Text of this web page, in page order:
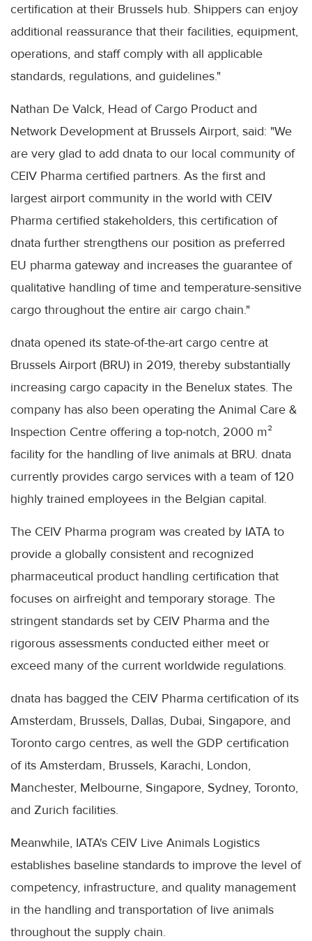
certification at their Brussels hub. Shippers can enjoy
additional reassurance that their facilities, equipment,
operations, and staff comply with all applicable
standards, regulations, and guidelines."
Nathan De Valck, Head of Cargo Product and
Network Development at Brussels Airport, said: "We
are very glad to add dnata to our local community of
CEIV Pharma certified partners. As the first and
largest airport community in the world with CEIV
Pharma certified stakeholders, this certification of
dnata further strengthens our position as preferred
EU pharma gateway and increases the guarantee of
qualitative handling of time and temperature-sensitive
cargo throughout the entire air cargo chain."
dnata opened its state-of-the-art cargo centre at
Brussels Airport (BRU) in 2019, thereby substantially
increasing cargo capacity in the Benelux states. The
company has also been operating the Animal Care &
Inspection Centre offering a top-notch, 2000 m²
facility for the handling of live animals at BRU. dnata
currently provides cargo services with a team of 120
highly trained employees in the Belgian capital.
The CEIV Pharma program was created by IATA to
provide a globally consistent and recognized
pharmaceutical product handling certification that
focuses on airfreight and temporary storage. The
stringent standards set by CEIV Pharma and the
rigorous assessments conducted either meet or
exceed many of the current worldwide regulations.
dnata has bagged the CEIV Pharma certification of its
Amsterdam, Brussels, Dallas, Dubai, Singapore, and
Toronto cargo centres, as well the GDP certification
of its Amsterdam, Brussels, Karachi, London,
Manchester, Melbourne, Singapore, Sydney, Toronto,
and Zurich facilities.
Meanwhile, IATA's CEIV Live Animals Logistics
establishes baseline standards to improve the level of
competency, infrastructure, and quality management
in the handling and transportation of live animals
throughout the supply chain.